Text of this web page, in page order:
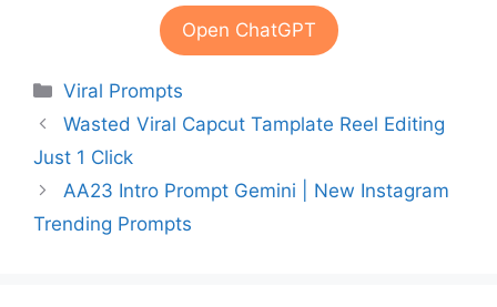
Open ChatGPT
Categories
Viral Prompts
Wasted Viral Capcut Tamplate Reel Editing
Just 1 Click
AA23 Intro Prompt Gemini | New Instagram
Trending Prompts